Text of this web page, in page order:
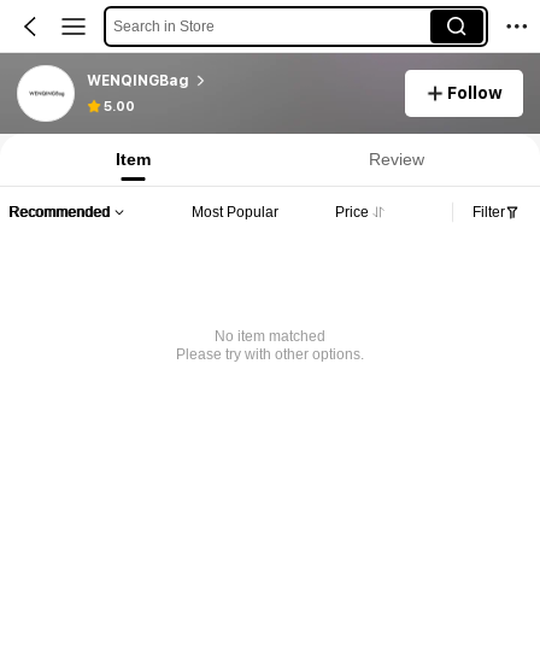
Search in Store
WENQINGBag
5.00
Follow
Item Review
Recommended Most Popular Price Filter
No item matched
Please try with other options.